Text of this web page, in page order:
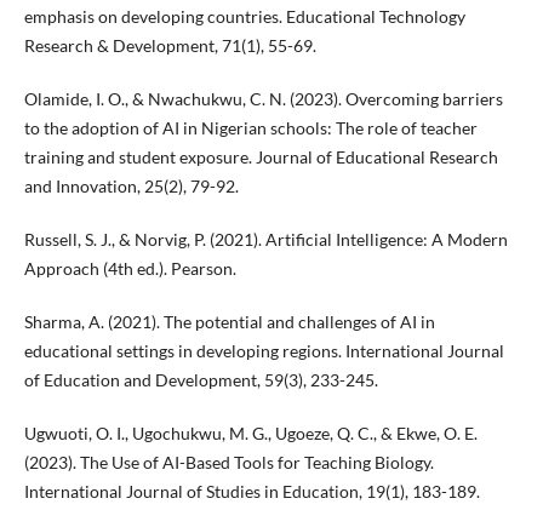
emphasis on developing countries. Educational Technology
Research & Development, 71(1), 55-69.
Olamide, I. O., & Nwachukwu, C. N. (2023). Overcoming barriers
to the adoption of AI in Nigerian schools: The role of teacher
training and student exposure. Journal of Educational Research
and Innovation, 25(2), 79-92.
Russell, S. J., & Norvig, P. (2021). Artificial Intelligence: A Modern
Approach (4th ed.). Pearson.
Sharma, A. (2021). The potential and challenges of AI in
educational settings in developing regions. International Journal
of Education and Development, 59(3), 233-245.
Ugwuoti, O. I., Ugochukwu, M. G., Ugoeze, Q. C., & Ekwe, O. E.
(2023). The Use of AI-Based Tools for Teaching Biology.
International Journal of Studies in Education, 19(1), 183-189.